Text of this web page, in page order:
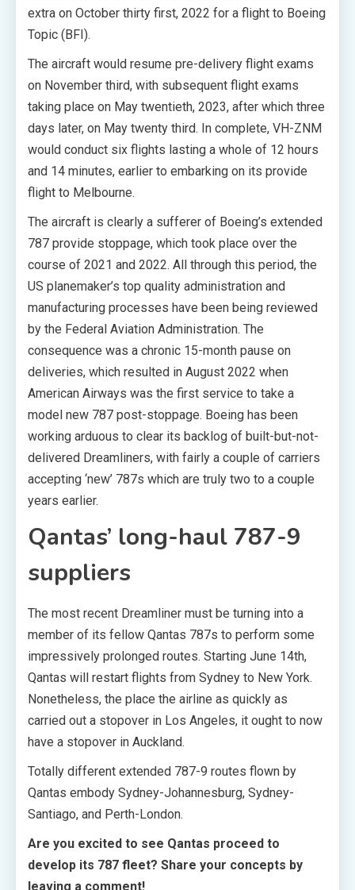
extra on October thirty first, 2022 for a flight to Boeing
Topic (BFI).
The aircraft would resume pre-delivery flight exams
on November third, with subsequent flight exams
taking place on May twentieth, 2023, after which three
days later, on May twenty third. In complete, VH-ZNM
would conduct six flights lasting a whole of 12 hours
and 14 minutes, earlier to embarking on its provide
flight to Melbourne.
The aircraft is clearly a sufferer of Boeing’s extended
787 provide stoppage, which took place over the
course of 2021 and 2022. All through this period, the
US planemaker’s top quality administration and
manufacturing processes have been being reviewed
by the Federal Aviation Administration. The
consequence was a chronic 15-month pause on
deliveries, which resulted in August 2022 when
American Airways was the first service to take a
model new 787 post-stoppage. Boeing has been
working arduous to clear its backlog of built-but-not-
delivered Dreamliners, with fairly a couple of carriers
accepting ‘new’ 787s which are truly two to a couple
years earlier.
Qantas’ long-haul 787-9
suppliers
The most recent Dreamliner must be turning into a
member of its fellow Qantas 787s to perform some
impressively prolonged routes. Starting June 14th,
Qantas will restart flights from Sydney to New York.
Nonetheless, the place the airline as quickly as
carried out a stopover in Los Angeles, it ought to now
have a stopover in Auckland.
Totally different extended 787-9 routes flown by
Qantas embody Sydney-Johannesburg, Sydney-
Santiago, and Perth-London.
Are you excited to see Qantas proceed to
develop its 787 fleet? Share your concepts by
leaving a comment!